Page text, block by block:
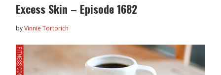
Excess Skin – Episode 1682
byVinnie Tortorich